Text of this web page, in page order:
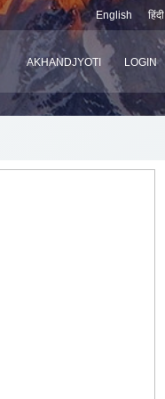
English हिंदी
AKHANDJYOTI LOGIN